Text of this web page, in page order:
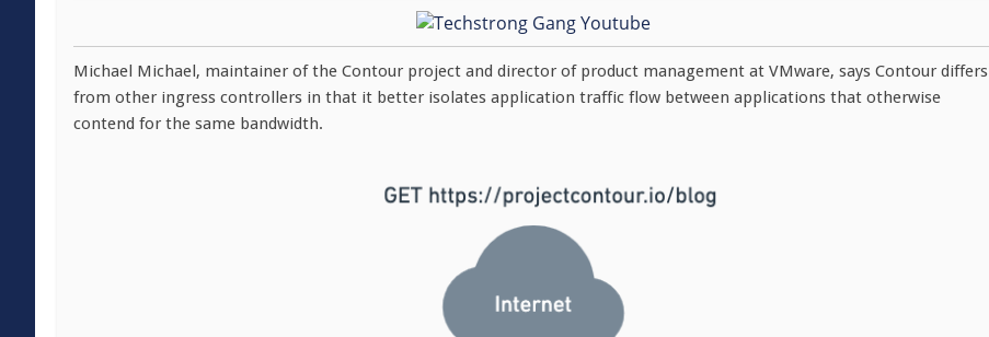
Michael Michael, maintainer of the Contour project and director of product management at VMware, says Contour differs
from other ingress controllers in that it better isolates application traffic flow between applications that otherwise
contend for the same bandwidth.